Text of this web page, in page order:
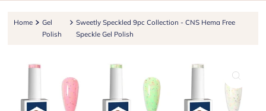
Home
Gel
Polish
Sweetly Speckled 9pc Collection - CNS Hema Free
Speckle Gel Polish